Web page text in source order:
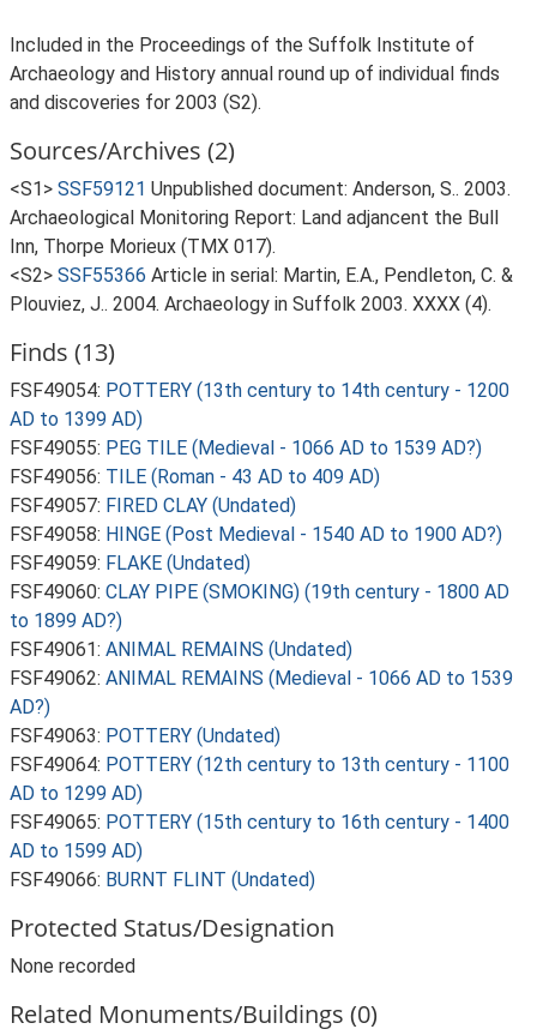
Included in the Proceedings of the Suffolk Institute of
Archaeology and History annual round up of individual finds
and discoveries for 2003 (S2).
Sources/Archives (2)
<S1> SSF59121 Unpublished document: Anderson, S.. 2003.
Archaeological Monitoring Report: Land adjancent the Bull
Inn, Thorpe Morieux (TMX 017).
<S2> SSF55366 Article in serial: Martin, E.A., Pendleton, C. &
Plouviez, J.. 2004. Archaeology in Suffolk 2003. XXXX (4).
Finds (13)
FSF49054: POTTERY (13th century to 14th century - 1200
AD to 1399 AD)
FSF49055: PEG TILE (Medieval - 1066 AD to 1539 AD?)
FSF49056: TILE (Roman - 43 AD to 409 AD)
FSF49057: FIRED CLAY (Undated)
FSF49058: HINGE (Post Medieval - 1540 AD to 1900 AD?)
FSF49059: FLAKE (Undated)
FSF49060: CLAY PIPE (SMOKING) (19th century - 1800 AD
to 1899 AD?)
FSF49061: ANIMAL REMAINS (Undated)
FSF49062: ANIMAL REMAINS (Medieval - 1066 AD to 1539
AD?)
FSF49063: POTTERY (Undated)
FSF49064: POTTERY (12th century to 13th century - 1100
AD to 1299 AD)
FSF49065: POTTERY (15th century to 16th century - 1400
AD to 1599 AD)
FSF49066: BURNT FLINT (Undated)
Protected Status/Designation
None recorded
Related Monuments/Buildings (0)